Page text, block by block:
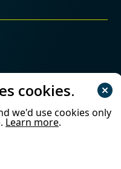
cookies.
we'd use cookies only
Learn more.